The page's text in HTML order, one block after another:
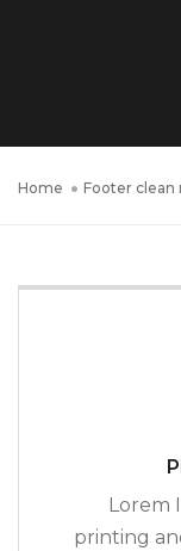
Home Footer clean
Lorem
printing